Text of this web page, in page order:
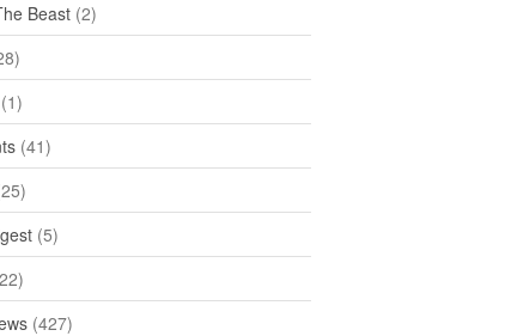
Beast (2)
(1)
(41)
(5)
(427)